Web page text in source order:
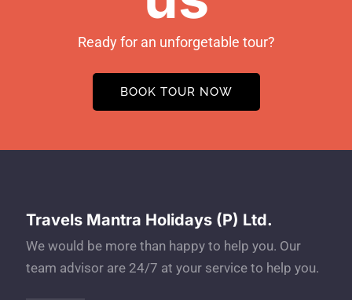
Ready for an unforgetable tour?
BOOK TOUR NOW
Travels Mantra Holidays (P) Ltd.
We would be more than happy to help you. Our
team advisor are 24/7 at your service to help you.